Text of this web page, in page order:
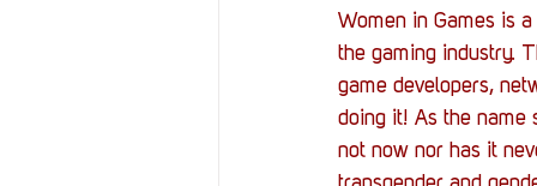
PC Vetrofit Crates
Women in Games is
the gaming industry.
game developers,
doing it! As the name
not now nor has it